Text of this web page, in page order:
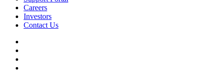
Careers
Investors
Contact Us